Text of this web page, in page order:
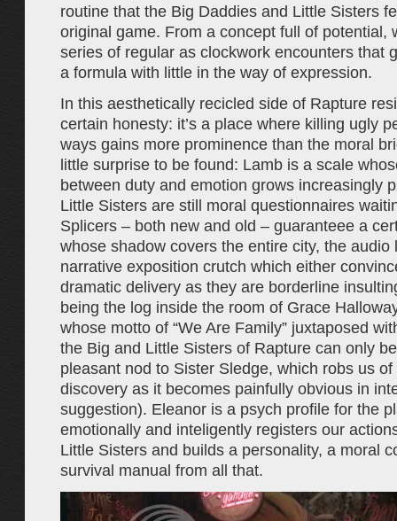
routine that the Big Daddies and Little Sisters
original game. From a concept full of potential,
series of regular as clockwork encounters that
a formula with little in the way of expression.
In this aesthetically recicled side of Rapture
certain honesty: it’s a place where killing ugly
ways gains more prominence than the moral
little surprise to be found: Lamb is a scale
between duty and emotion grows increasingly
Little Sisters are still moral questionnaires
Splicers – both new and old – guaranteee a
whose shadow covers the entire city, the audio
narrative exposition crutch which either
dramatic delivery as they are borderline
being the log inside the room of Grace
whose motto of “We Are Family” juxtaposed
the Big and Little Sisters of Rapture can only
pleasant nod to Sister Sledge, which robs us
discovery as it becomes painfully obvious in
suggestion). Eleanor is a psych profile for the
emotionally and inteligently registers our
Little Sisters and builds a personality, a moral
survival manual from all that.